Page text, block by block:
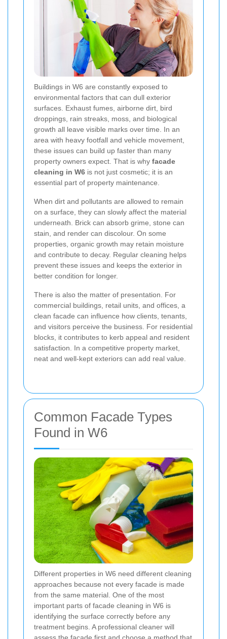
Buildings in W6 are constantly exposed to
environmental factors that can dull exterior
surfaces. Exhaust fumes, airborne dirt, bird
droppings, rain streaks, moss, and biological
growth all leave visible marks over time. In an
area with heavy footfall and vehicle movement,
these issues can build up faster than many
property owners expect. That is why facade
cleaning in W6 is not just cosmetic; it is an
essential part of property maintenance.
When dirt and pollutants are allowed to remain
on a surface, they can slowly affect the material
underneath. Brick can absorb grime, stone can
stain, and render can discolour. On some
properties, organic growth may retain moisture
and contribute to decay. Regular cleaning helps
prevent these issues and keeps the exterior in
better condition for longer.
There is also the matter of presentation. For
commercial buildings, retail units, and offices, a
clean facade can influence how clients, tenants,
and visitors perceive the business. For residential
blocks, it contributes to kerb appeal and resident
satisfaction. In a competitive property market,
neat and well-kept exteriors can add real value.
Common Facade Types
Found in W6
Different properties in W6 need different cleaning
approaches because not every facade is made
from the same material. One of the most
important parts of facade cleaning in W6 is
identifying the surface correctly before any
treatment begins. A professional cleaner will